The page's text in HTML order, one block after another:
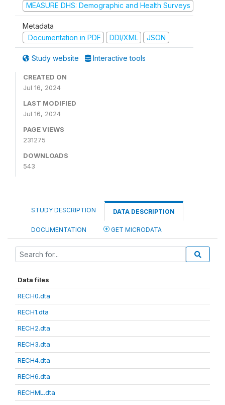
MEASURE DHS: Demographic and Health Surveys
Metadata
Documentation in PDF
DDI/XML JSON
Study website Interactive tools
CREATED ON
Jul 16, 2024
LAST MODIFIED
Jul 16, 2024
PAGE VIEWS
231275
DOWNLOADS
543
STUDY DESCRIPTION DATA DESCRIPTION
DOCUMENTATION GET MICRODATA
Data files
RECH0.dta
RECH1.dta
RECH2.dta
RECH3.dta
RECH4.dta
RECH6.dta
RECHML.dta